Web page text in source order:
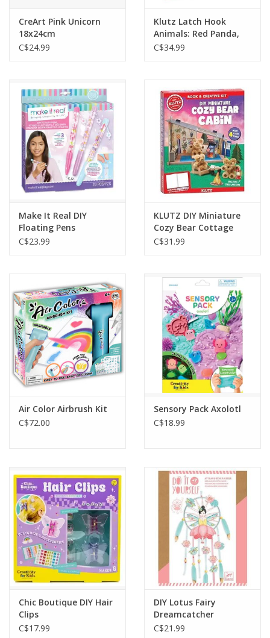
CreArt Pink Unicorn
18x24cm
C$24.99
Klutz Latch Hook
Animals: Red Panda,
Frog and Shark
C$34.99
Make It Real DIY
Floating Pens
C$23.99
KLUTZ DIY Miniature
Cozy Bear Cottage
C$31.99
Air Color Airbrush Kit
C$72.00
Sensory Pack Axolotl
C$18.99
Chic Boutique DIY Hair
Clips
C$17.99
DIY Lotus Fairy
Dreamcatcher
C$21.99